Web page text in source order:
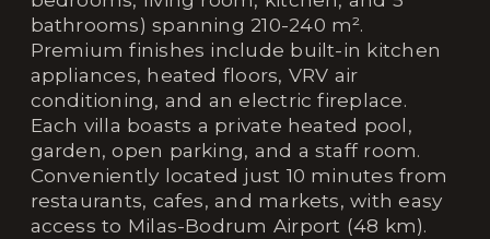
bathrooms) spanning 210-240 m².
Premium finishes include built-in kitchen
appliances, heated floors, VRV air
conditioning, and an electric fireplace.
Each villa boasts a private heated pool,
garden, open parking, and a staff room.
Conveniently located just 10 minutes from
restaurants, cafes, and markets, with easy
access to Milas-Bodrum Airport (48 km).